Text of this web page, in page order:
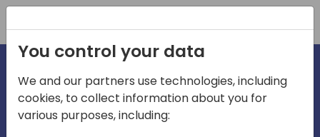
You control your data
We and our partners use technologies, including
cookies, to collect information about you for
various purposes, including: